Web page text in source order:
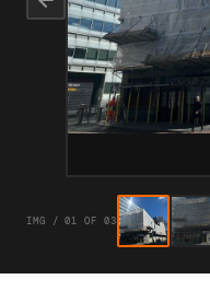
IMG / 01 OF 03